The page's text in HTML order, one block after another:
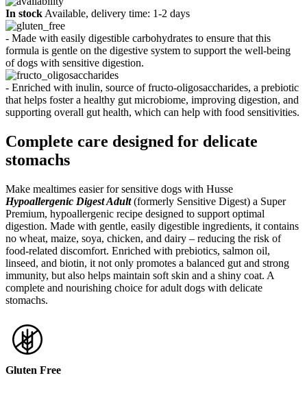
In stock Available, delivery time: 1-2 days
- Made with easily digestible carbohydrates to ensure that this
formula is gentle on the digestive system to support the well-being
of dogs with sensitive digestion.
- Enriched with inulin, source of fructo-oligosaccharides, a prebiotic
that helps foster a healthy gut microbiome, improving digestion, and
supporting overall gut health, which can help with food sensitivities.
Complete care designed for delicate
stomachs
Make mealtimes easier for sensitive dogs with Husse
Hypoallergenic Digest Adult(formerly Sensitive Digest) a Super
Premium, hypoallergenic recipe designed to support optimal
digestion. Made with gentle, easily digestible ingredients, it contains
no wheat, maize, soya, chicken, and dairy – reducing the risk of
food-related discomfort. Enriched with prebiotics, salmon oil,
linseed, and biotin, it not only promotes a balanced gut and strong
immunity, but also helps maintain soft skin and a shiny coat. A
complete and nourishing choice for adult dogs with delicate
stomachs.
Gluten Free